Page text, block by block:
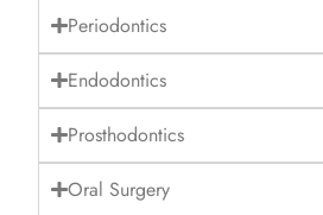
Periodontics
Endodontics
Prosthodontics
Oral Surgery